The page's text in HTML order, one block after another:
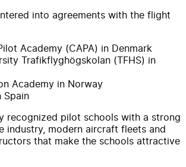
into agreements with the flight
Academy (CAPA) in Denmark
Trafikflyghögskolan (TFHS) in
Academy in Norway
Spain
recognized pilot schools with a strong
industry, modern aircraft fleets and
that make the schools attractive